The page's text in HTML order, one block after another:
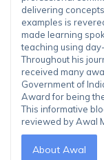
delivering
examples is
made learning
teaching using
Throughout his
received many
Government of
Award for being
This informative
reviewed by Awal
About Awal